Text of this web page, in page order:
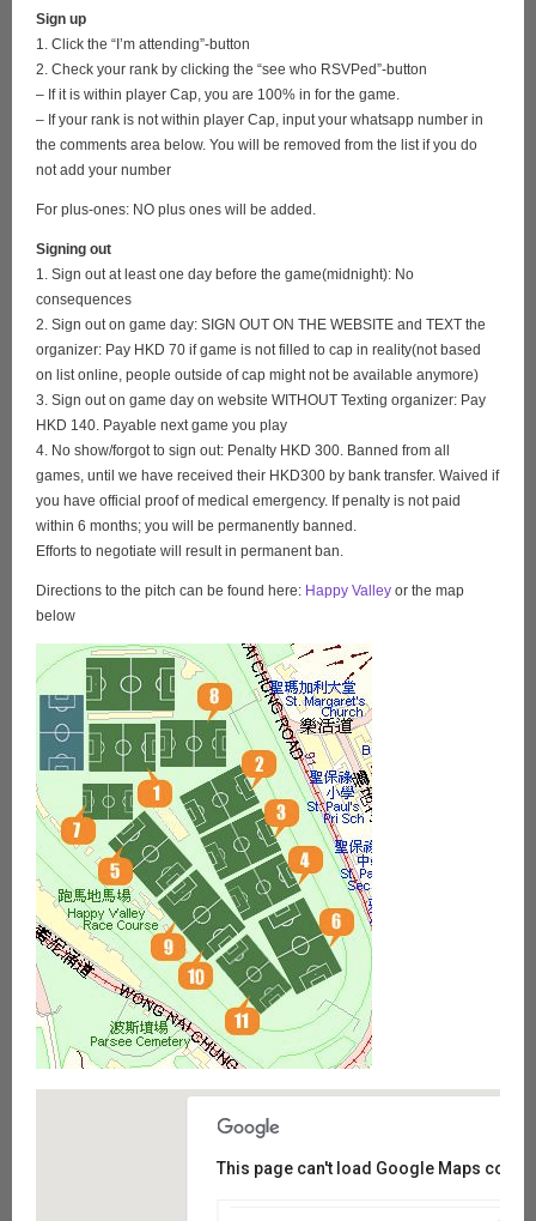
Sign up
1. Click the “I’m attending”-button
2. Check your rank by clicking the “see who RSVPed”-button
– If it is within player Cap, you are 100% in for the game.
– If your rank is not within player Cap, input your whatsapp number in
the comments area below. You will be removed from the list if you do
not add your number
For plus-ones: NO plus ones will be added.
Signing out
1. Sign out at least one day before the game(midnight): No
consequences
2. Sign out on game day: SIGN OUT ON THE WEBSITE and TEXT the
organizer: Pay HKD 70 if game is not filled to cap in reality(not based
on list online, people outside of cap might not be available anymore)
3. Sign out on game day on website WITHOUT Texting organizer: Pay
HKD 140. Payable next game you play
4. No show/forgot to sign out: Penalty HKD 300. Banned from all
games, until we have received their HKD300 by bank transfer. Waived if
you have official proof of medical emergency. If penalty is not paid
within 6 months; you will be permanently banned.
Efforts to negotiate will result in permanent ban.
Directions to the pitch can be found here: Happy Valley or the map
below
This page can't load Google Maps